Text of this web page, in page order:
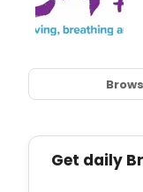
Get daily